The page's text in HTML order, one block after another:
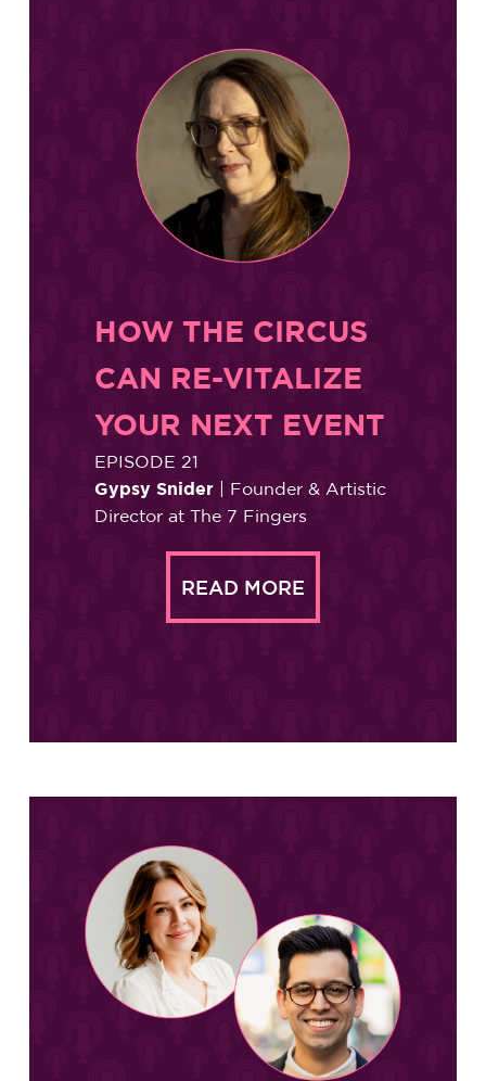
HOW THE CIRCUS
CAN RE-VITALIZE
YOUR NEXT EVENT
EPISODE 21
Gypsy Snider | Founder & Artistic
Director at The 7 Fingers
READ MORE